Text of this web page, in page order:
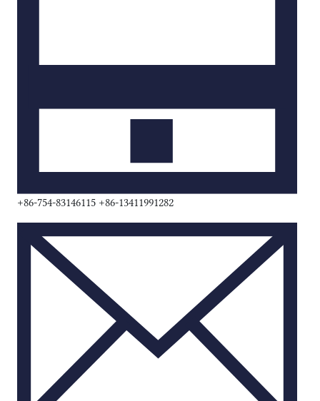
+86-754-83146115 +86-13411991282